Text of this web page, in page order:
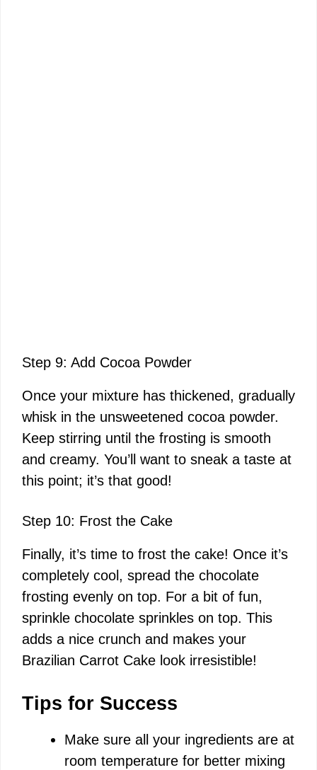
Step 9: Add Cocoa Powder
Once your mixture has thickened, gradually
whisk in the unsweetened cocoa powder.
Keep stirring until the frosting is smooth
and creamy. You’ll want to sneak a taste at
this point; it’s that good!
Step 10: Frost the Cake
Finally, it’s time to frost the cake! Once it’s
completely cool, spread the chocolate
frosting evenly on top. For a bit of fun,
sprinkle chocolate sprinkles on top. This
adds a nice crunch and makes your
Brazilian Carrot Cake look irresistible!
Tips for Success
Make sure all your ingredients are at
room temperature for better mixing